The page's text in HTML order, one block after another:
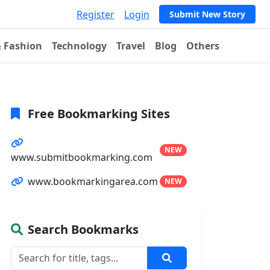
Register Login Submit New Story
Fashion Technology Travel Blog Others
Free Bookmarking Sites
www.submitbookmarking.com
NEW
www.bookmarkingarea.com NEW
Search Bookmarks